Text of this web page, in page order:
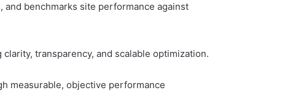
benchmarks site performance against
transparency, and scalable optimization.
measurable, objective performance